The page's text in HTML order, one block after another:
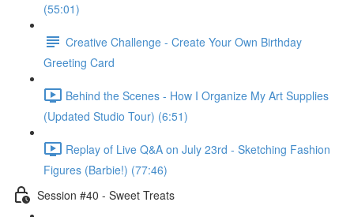
(55:01)
Creative Challenge - Create Your Own Birthday
Greeting Card
Behind the Scenes - How I Organize My Art Supplies
(Updated Studio Tour) (6:51)
Replay of Live Q&A on July 23rd - Sketching Fashion
Figures (Barbie!) (77:46)
Session #40 - Sweet Treats